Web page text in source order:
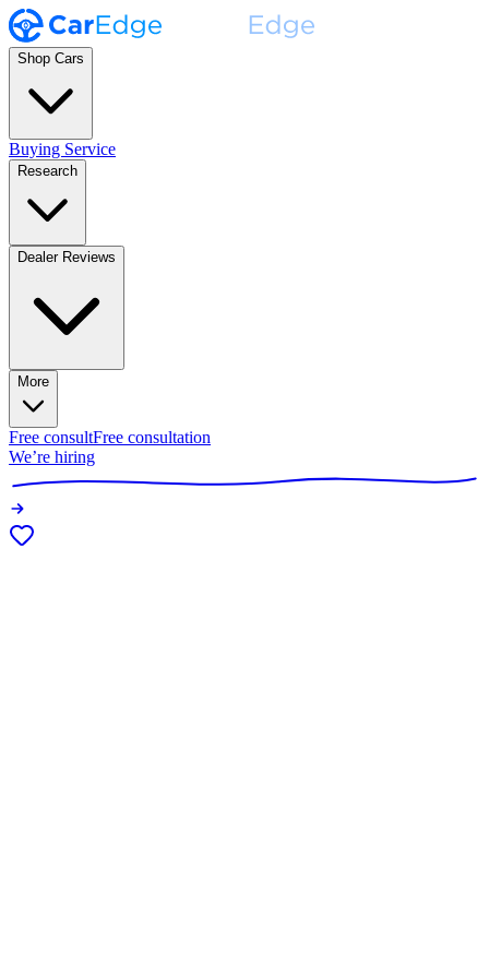
Shop Cars
Buying Service
Research
Dealer Reviews
More
Free consultFree consultation
We’re hiring